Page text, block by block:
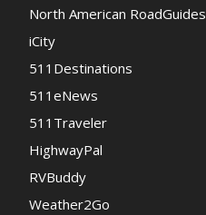
North American RoadGuides
iCity
511Destinations
511eNews
511Traveler
HighwayPal
RVBuddy
Weather2Go